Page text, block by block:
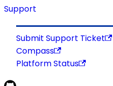
Support
Submit Support Ticket
Compass
Platform Status